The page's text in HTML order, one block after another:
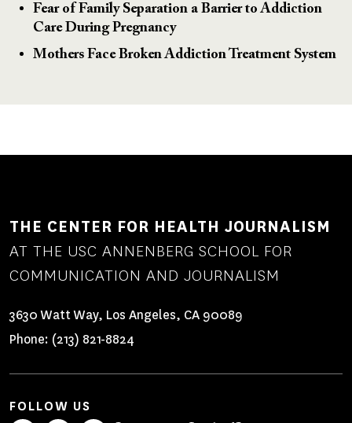
Fear of Family Separation a Barrier to Addiction
Care During Pregnancy
Mothers Face Broken Addiction Treatment System
THE CENTER FOR HEALTH JOURNALISM
AT THE USC ANNENBERG SCHOOL FOR
COMMUNICATION AND JOURNALISM
3630 Watt Way, Los Angeles, CA 90089
Phone: (213) 821-8824
FOLLOW US